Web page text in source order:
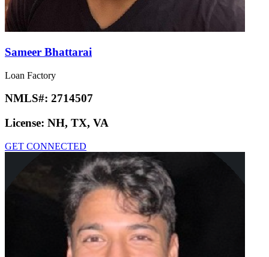
Sameer Bhattarai
Loan Factory
NMLS#: 2714507
License: NH, TX, VA
GET CONNECTED